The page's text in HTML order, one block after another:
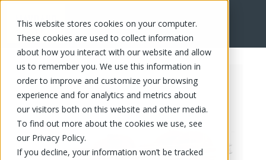
This website stores cookies on your computer.
These cookies are used to collect information
about how you interact with our website and allow
us to remember you. We use this information in
order to improve and customize your browsing
experience and for analytics and metrics about
our visitors both on this website and other media.
To find out more about the cookies we use, see
our Privacy Policy.
If you decline, your information won’t be tracked
FR